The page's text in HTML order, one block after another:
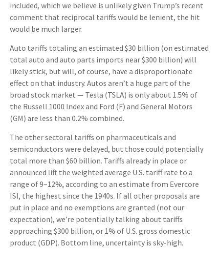
included, which we believe is unlikely given Trump’s recent
comment that reciprocal tariffs would be lenient, the hit
would be much larger.
Auto tariffs totaling an estimated $30 billion (on estimated
total auto and auto parts imports near $300 billion) will
likely stick, but will, of course, have a disproportionate
effect on that industry. Autos aren’t a huge part of the
broad stock market — Tesla (TSLA) is only about 1.5% of
the Russell 1000 Index and Ford (F) and General Motors
(GM) are less than 0.2% combined.
The other sectoral tariffs on pharmaceuticals and
semiconductors were delayed, but those could potentially
total more than $60 billion. Tariffs already in place or
announced lift the weighted average U.S. tariff rate to a
range of 9–12%, according to an estimate from Evercore
ISI, the highest since the 1940s. If all other proposals are
put in place and no exemptions are granted (not our
expectation), we’re potentially talking about tariffs
approaching $300 billion, or 1% of U.S. gross domestic
product (GDP). Bottom line, uncertainty is sky-high.